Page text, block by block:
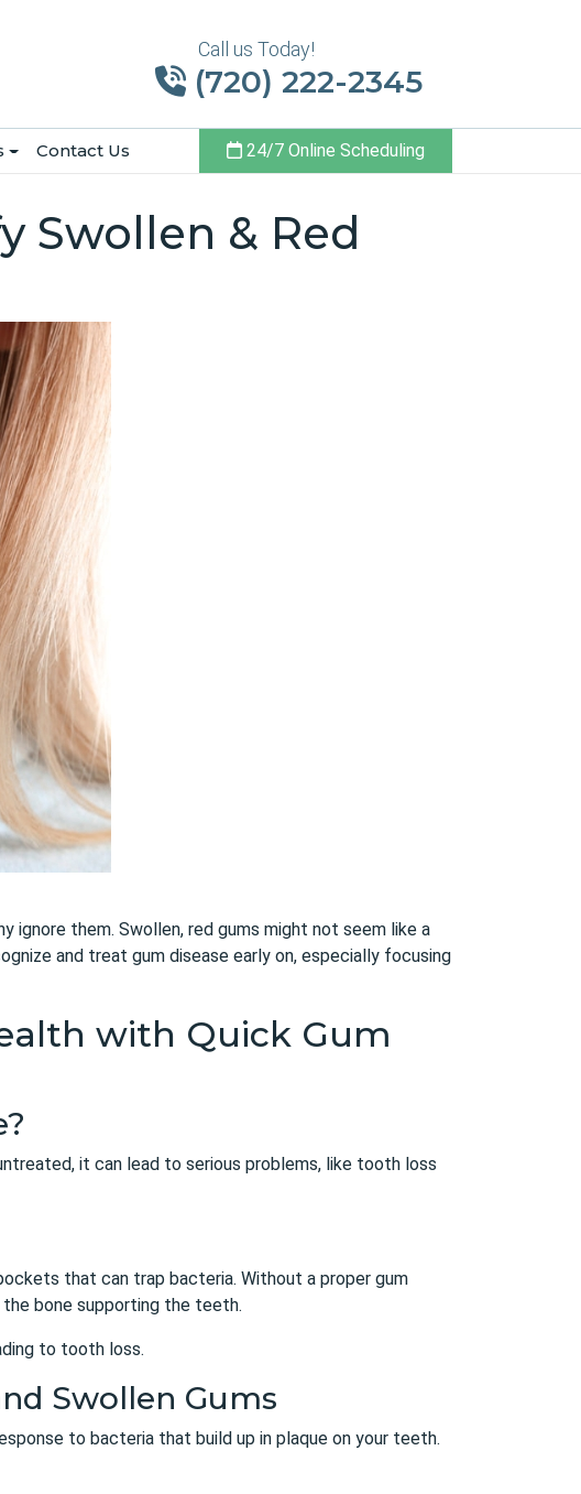
Call us Today!
(720) 222-2345
Contact Us 24/7 Online Scheduling
Swollen & Red
them. Swollen, red gums might not seem like a
and treat gum disease early on, especially focusing
with Quick Gum
it can lead to serious problems, like tooth loss
that can trap bacteria. Without a proper gum
bone supporting the teeth.
to tooth loss.
Swollen Gums
to bacteria that build up in plaque on your teeth.